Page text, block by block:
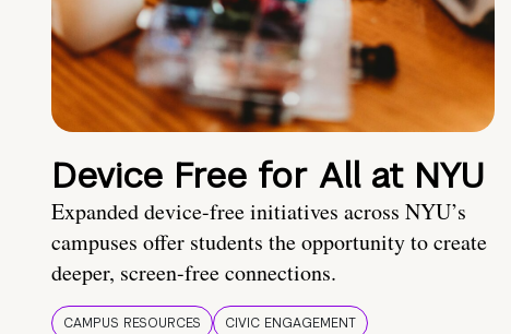
Device Free for All at NYU
Expanded device-free initiatives across NYU’s
campuses offer students the opportunity to create
deeper, screen-free connections.
CAMPUS RESOURCES
CIVIC ENGAGEMENT